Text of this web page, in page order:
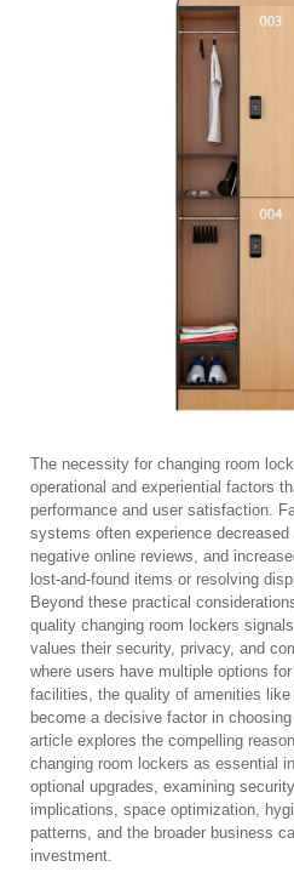
The necessity for changing room
operational and experiential factors
performance and user satisfaction.
systems often experience decreased
negative online reviews, and
lost-and-found items or resolving
Beyond these practical
quality changing room lockers
values their security, privacy, and
where users have multiple options
facilities, the quality of amenities
become a decisive factor in
article explores the compelling
changing room lockers as essential
optional upgrades, examining
implications, space optimization,
patterns, and the broader business
investment.